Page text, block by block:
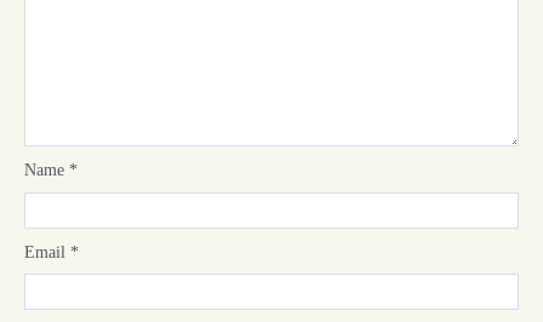
Name *
Email *